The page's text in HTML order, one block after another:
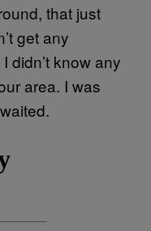
that just
get any
didn’t know any
area. I was